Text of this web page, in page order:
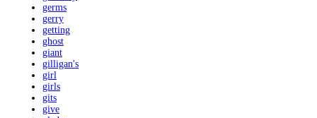
germs
gerry
getting
ghost
giant
gilligan's
girl
girls
gits
give